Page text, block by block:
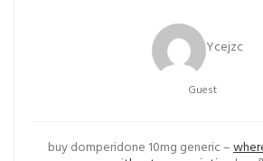
Ycejzc
Guest
buy domperidone 10mg generic –